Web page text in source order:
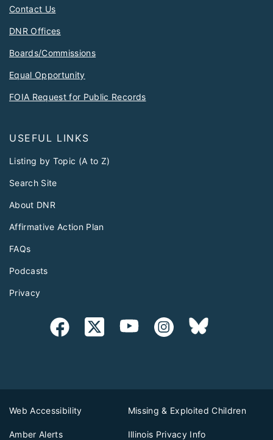
Contact Us
DNR Offices
Boards/Commissions
Equal Opportunity
FOIA Request for Public Records
USEFUL LINKS
Listing by Topic (A to Z)
Search Site
About DNR
Affirmative Action Plan
FAQs
Podcasts
Privacy
Web Accessibility Missing & Exploited Children
Amber Alerts Illinois Privacy Info